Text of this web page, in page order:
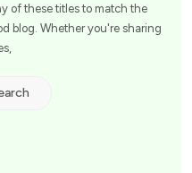
of these titles to match the
blog. Whether you're sharing